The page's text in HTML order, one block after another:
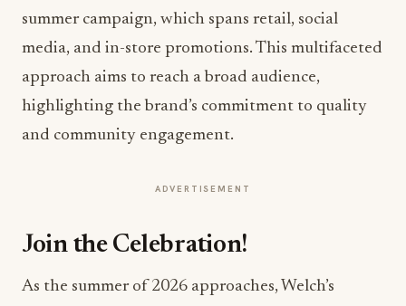
summer campaign, which spans retail, social
media, and in-store promotions. This multifaceted
approach aims to reach a broad audience,
highlighting the brand’s commitment to quality
and community engagement.
ADVERTISEMENT
Join the Celebration!
As the summer of 2026 approaches, Welch’s